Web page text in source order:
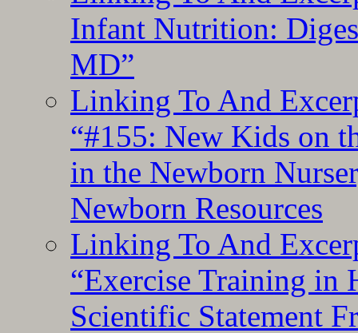
Infant Nutrition:
MD”
Linking To And
“#155: New Kids on
in the Newborn
Newborn Resources
Linking To And
“Exercise Training in
Scientific Statement